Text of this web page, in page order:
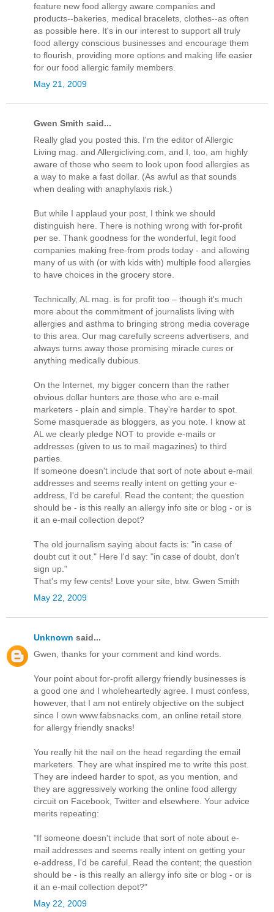
feature new food allergy aware companies and
products--bakeries, medical bracelets, clothes--as often
as possible here. It's in our interest to support all truly
food allergy conscious businesses and encourage them
to flourish, providing more options and making life easier
for our food allergic family members.
May 21, 2009
Gwen Smith said...
Really glad you posted this. I'm the editor of Allergic
Living mag. and Allergicliving.com, and I, too, am highly
aware of those who seem to look upon food allergies as
a way to make a fast dollar. (As awful as that sounds
when dealing with anaphylaxis risk.)
But while I applaud your post, I think we should
distinguish here. There is nothing wrong with for-profit
per se. Thank goodness for the wonderful, legit food
companies making free-from prods today - and allowing
many of us with (or with kids with) multiple food allergies
to have choices in the grocery store.
Technically, AL mag. is for profit too – though it's much
more about the commitment of journalists living with
allergies and asthma to bringing strong media coverage
to this area. Our mag carefully screens advertisers, and
always turns away those promising miracle cures or
anything medically dubious.
On the Internet, my bigger concern than the rather
obvious dollar hunters are those who are e-mail
marketers - plain and simple. They're harder to spot.
Some masquerade as bloggers, as you note. I know at
AL we clearly pledge NOT to provide e-mails or
addresses (given to us to mail magazines) to third
parties.
If someone doesn't include that sort of note about e-mail
addresses and seems really intent on getting your e-
address, I'd be careful. Read the content; the question
should be - is this really an allergy info site or blog - or is
it an e-mail collection depot?
The old journalism saying about facts is: "in case of
doubt cut it out." Here I'd say: "in case of doubt, don't
sign up."
That's my few cents! Love your site, btw. Gwen Smith
May 22, 2009
Unknown said...
Gwen, thanks for your comment and kind words.
Your point about for-profit allergy friendly businesses is
a good one and I wholeheartedly agree. I must confess,
however, that I am not entirely objective on the subject
since I own www.fabsnacks.com, an online retail store
for allergy friendly snacks!
You really hit the nail on the head regarding the email
marketers. They are what inspired me to write this post.
They are indeed harder to spot, as you mention, and
they are aggressively working the online food allergy
circuit on Facebook, Twitter and elsewhere. Your advice
merits repeating:
"If someone doesn't include that sort of note about e-
mail addresses and seems really intent on getting your
e-address, I'd be careful. Read the content; the question
should be - is this really an allergy info site or blog - or is
it an e-mail collection depot?"
May 22, 2009